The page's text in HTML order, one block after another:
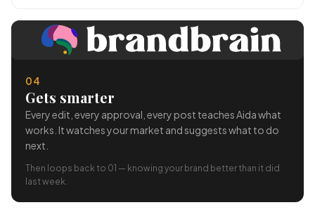
04
Gets smarter
Every edit, every approval, every post teaches Aida what
works. It watches your market and suggests what to do
next.
Then loops back to 01 — knowing your brand better than it did
last week.